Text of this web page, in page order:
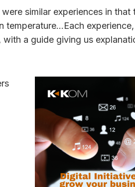
similar experiences in that
a guide giving us